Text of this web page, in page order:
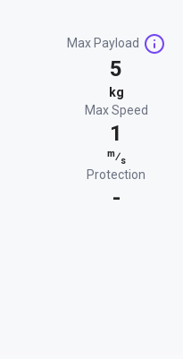
Max Payload
5
kg
Max Speed
1
m⁄s
Protection
-